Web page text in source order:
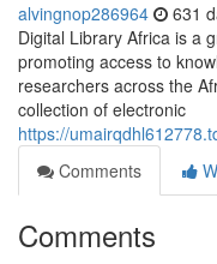
alvingnop286964 631
Digital Library Africa is a
promoting access to
researchers across the
collection of electronic
https://
Comments
Comments